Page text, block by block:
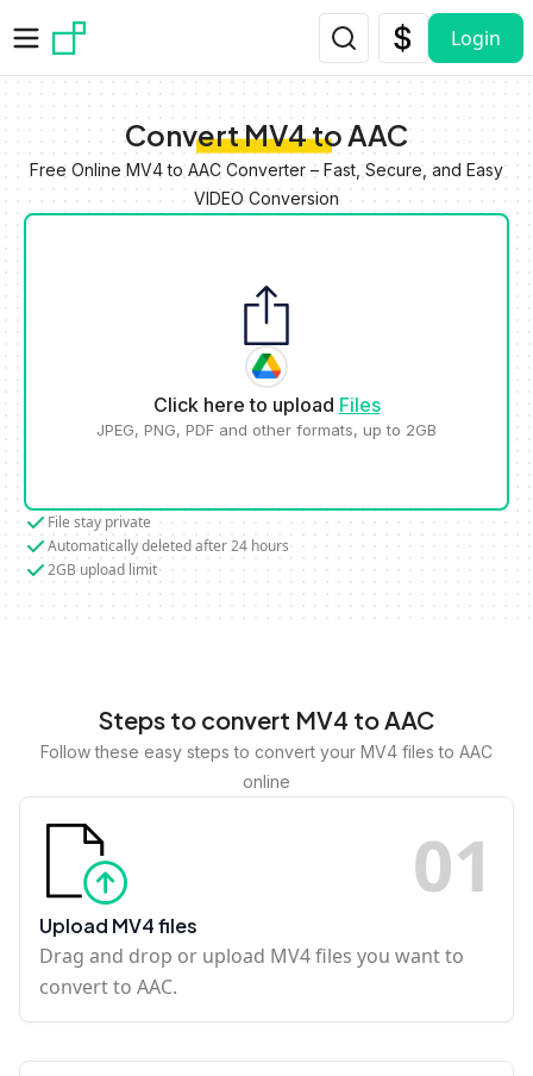
Login
Convert MV4 to AAC
Free Online MV4 to AAC Converter – Fast, Secure, and Easy
VIDEO Conversion
Click here to upload Files
JPEG, PNG, PDF and other formats, up to 2GB
File stay private
Automatically deleted after 24 hours
2GB upload limit
Steps to convert MV4 to AAC
Follow these easy steps to convert your MV4 files to AAC
online
01
Upload MV4 files
Drag and drop or upload MV4 files you want to
convert to AAC.